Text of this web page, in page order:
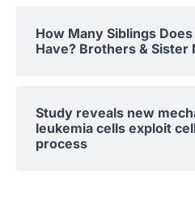
How Many Siblings
Have? Brothers & Sister
Study reveals new
leukemia cells exploit
process